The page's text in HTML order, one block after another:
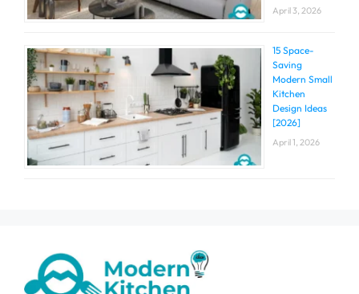
April 3, 2026
15 Space-
Saving
Modern Small
Kitchen
Design Ideas
[2026]
April 1, 2026